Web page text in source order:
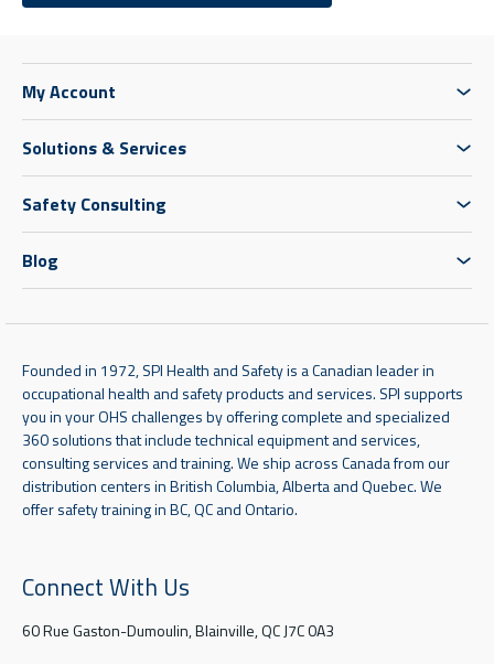
My Account
Solutions & Services
Safety Consulting
Blog
Founded in 1972, SPI Health and Safety is a Canadian leader in
occupational health and safety products and services. SPI supports
you in your OHS challenges by offering complete and specialized
360 solutions that include technical equipment and services,
consulting services and training. We ship across Canada from our
distribution centers in British Columbia, Alberta and Quebec. We
offer safety training in BC, QC and Ontario.
Connect With Us
60 Rue Gaston-Dumoulin, Blainville, QC J7C 0A3